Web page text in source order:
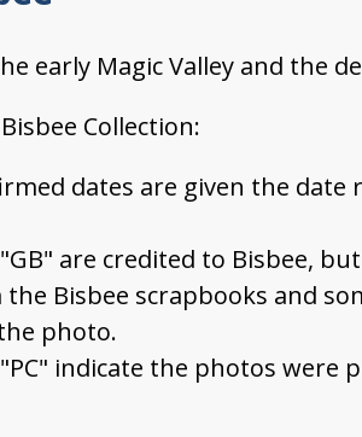
early Magic Valley and the
Collection:
dates are given the date
are credited to Bisbee,
Bisbee scrapbooks and
photo.
indicate the photos were